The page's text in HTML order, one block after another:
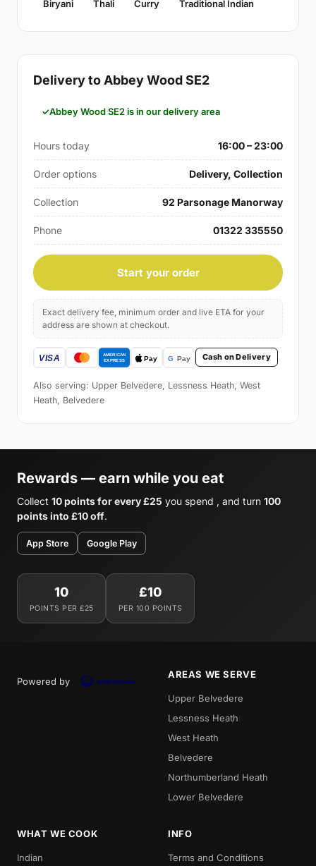
Biryani Thali Curry Traditional Indian
Delivery to Abbey Wood SE2
Abbey Wood SE2 is in our delivery area
Hours today 16:00 – 23:00
Order options Delivery, Collection
Collection 92 Parsonage Manorway
Phone 01322 335550
Start your order
Exact delivery fee, minimum order and live ETA for your
address are shown at checkout.
Cash on Delivery
Also serving: Upper Belvedere, Lessness Heath, West
Heath, Belvedere
Rewards — earn while you eat
Collect 10 points for every £25 you spend , and turn 100
points into £10 off.
App Store Google Play
10
POINTS PER £25
£10
PER 100 POINTS
Powered by
AREAS WE SERVE
Upper Belvedere
Lessness Heath
West Heath
Belvedere
Northumberland Heath
Lower Belvedere
WHAT WE COOK
Indian
INFO
Terms and Conditions